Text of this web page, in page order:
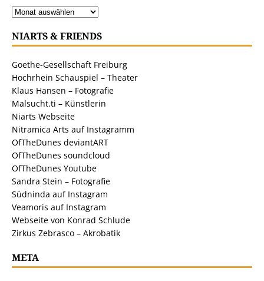
NIARTS & FRIENDS
Goethe-Gesellschaft Freiburg
Hochrhein Schauspiel – Theater
Klaus Hansen – Fotografie
Malsucht.ti – Künstlerin
Niarts Webseite
Nitramica Arts auf Instagramm
OfTheDunes deviantART
OfTheDunes soundcloud
OfTheDunes Youtube
Sandra Stein – Fotografie
Südninda auf Instagram
Veamoris auf Instagram
Webseite von Konrad Schlude
Zirkus Zebrasco – Akrobatik
META